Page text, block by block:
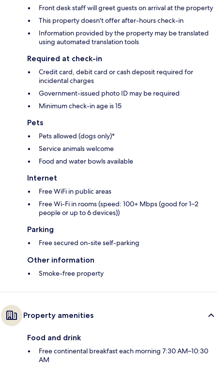
Front desk staff will greet guests on arrival at the property
This property doesn't offer after-hours check-in
Information provided by the property may be translated
using automated translation tools
Required at check-in
Credit card, debit card or cash deposit required for
incidental charges
Government-issued photo ID may be required
Minimum check-in age is 15
Pets
Pets allowed (dogs only)*
Service animals welcome
Food and water bowls available
Internet
Free WiFi in public areas
Free Wi-Fi in rooms (speed: 100+ Mbps (good for 1–2
people or up to 6 devices))
Parking
Free secured on-site self-parking
Other information
Smoke-free property
Property amenities
Food and drink
Free continental breakfast each morning 7:30 AM–10:30
AM